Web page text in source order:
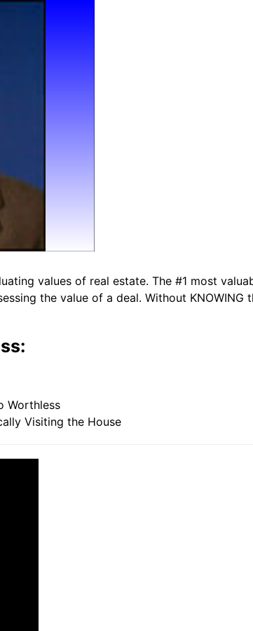
values of real estate. The #1 most
the value of a deal. Without KNOWING
Visiting the House